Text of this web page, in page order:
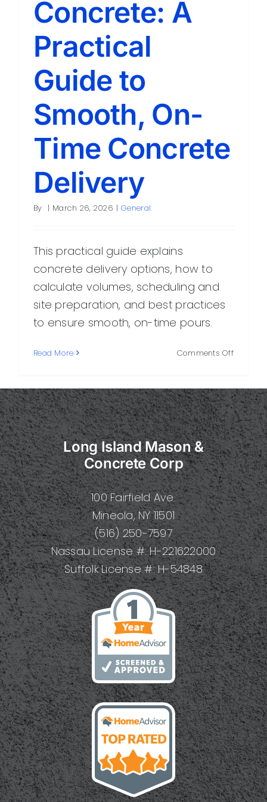
Contact
Concrete: A
Practical
Guide to
Smooth, On-
Time Concrete
Delivery
By | March 26, 2026 | General
This practical guide explains
concrete delivery options, how to
calculate volumes, scheduling and
site preparation, and best practices
to ensure smooth, on-time pours.
Read More Comments Offon
A
Practical
Guide
to
Smooth,
On-
Time
Delivery
Long Island Mason &
Concrete Corp
100 Fairfield Ave.
Mineola, NY 11501
(516) 250-7597
Nassau License #: H-221622000
Suffolk License #: H-54848